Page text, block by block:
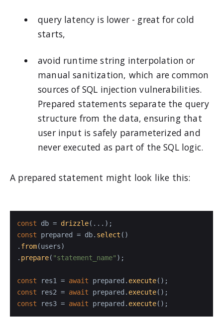
query latency is lower - great for cold
starts,
avoid runtime string interpolation or
manual sanitization, which are common
sources of SQL injection vulnerabilities.
Prepared statements separate the query
structure from the data, ensuring that
user input is safely parameterized and
never executed as part of the SQL logic.
A prepared statement might look like this:
const db = drizzle
const prepared = db. select ()
. from(users)
. prepare( "statement_name" );
const res1 = await prepared. execute
const res2 = await prepared. execute
const res3 = await prepared. execute();